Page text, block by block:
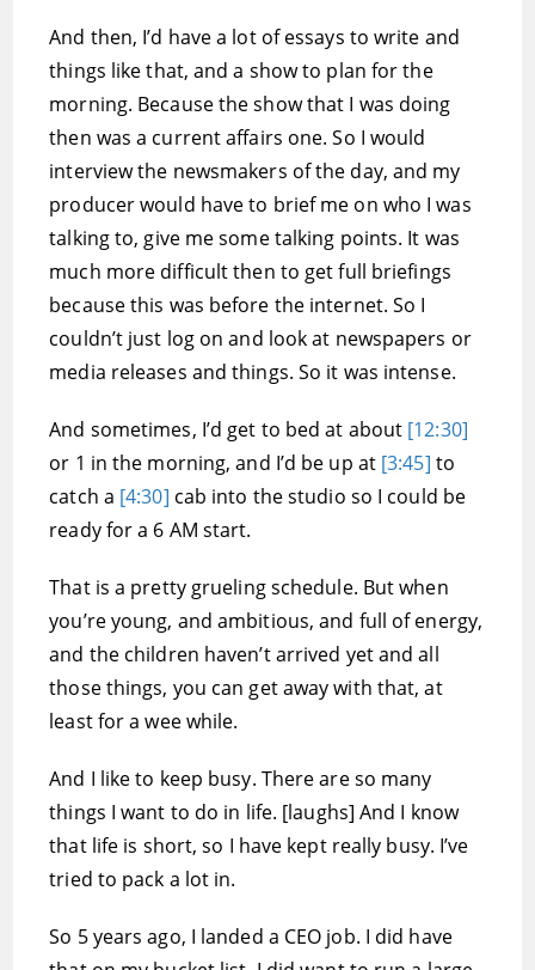
And then, I’d have a lot of essays to write and
things like that, and a show to plan for the
morning. Because the show that I was doing
then was a current affairs one. So I would
interview the newsmakers of the day, and my
producer would have to brief me on who I was
talking to, give me some talking points. It was
much more difficult then to get full briefings
because this was before the internet. So I
couldn’t just log on and look at newspapers or
media releases and things. So it was intense.
And sometimes, I’d get to bed at about [12:30]
or 1 in the morning, and I’d be up at [3:45] to
catch a [4:30] cab into the studio so I could be
ready for a 6 AM start.
That is a pretty grueling schedule. But when
you’re young, and ambitious, and full of energy,
and the children haven’t arrived yet and all
those things, you can get away with that, at
least for a wee while.
And I like to keep busy. There are so many
things I want to do in life. [laughs] And I know
that life is short, so I have kept really busy. I’ve
tried to pack a lot in.
So 5 years ago, I landed a CEO job. I did have